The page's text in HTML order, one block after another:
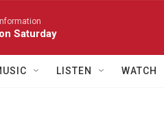
Saturday
LISTEN WATCH